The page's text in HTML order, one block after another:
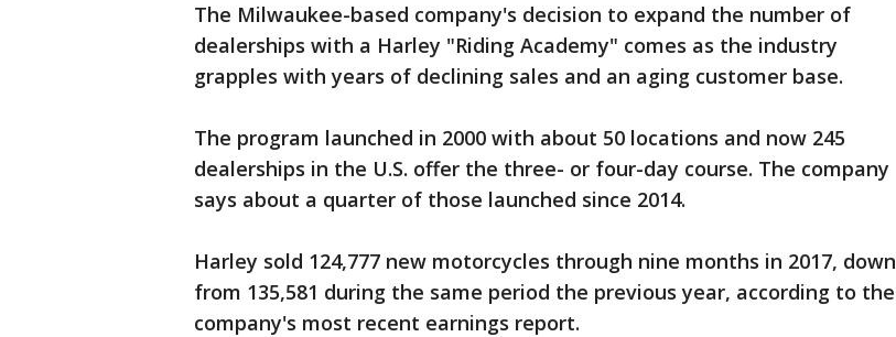
The Milwaukee-based company's decision to expand the number of
dealerships with a Harley "Riding Academy" comes as the industry
grapples with years of declining sales and an aging customer base.
The program launched in 2000 with about 50 locations and now 245
dealerships in the U.S. offer the three- or four-day course. The company
says about a quarter of those launched since 2014.
Harley sold 124,777 new motorcycles through nine months in 2017, down
from 135,581 during the same period the previous year, according to the
company's most recent earnings report.